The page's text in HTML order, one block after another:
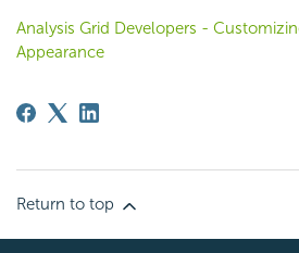
Analysis Grid Developers -
Appearance
Return to top